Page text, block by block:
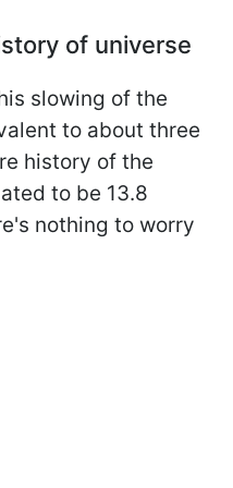
of universe
slowing of the
to about three
history of the
to be 13.8
nothing to worry